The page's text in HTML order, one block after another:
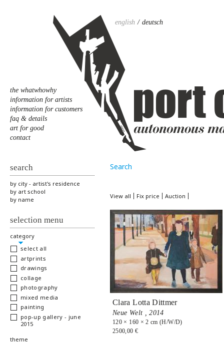
english deutsch
the whatwhowhy
information for artists
information for customers
faq & details
art for good
contact
Search
View all Fix price Auction
Clara Lotta Dittmer
Neue Welt ,2014
120 × 160 × 2 cm (H/W/D)
2500,00 €
search
by city - artist's residence
by art school
by name
selection menu
hide
category
select all
artprints
drawings
collage
photography
mixed media
painting
pop-up gallery - june
2015
show
theme